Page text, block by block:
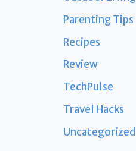
Parenting Tips
Recipes
Review
TechPulse
Travel Hacks
Uncategorized